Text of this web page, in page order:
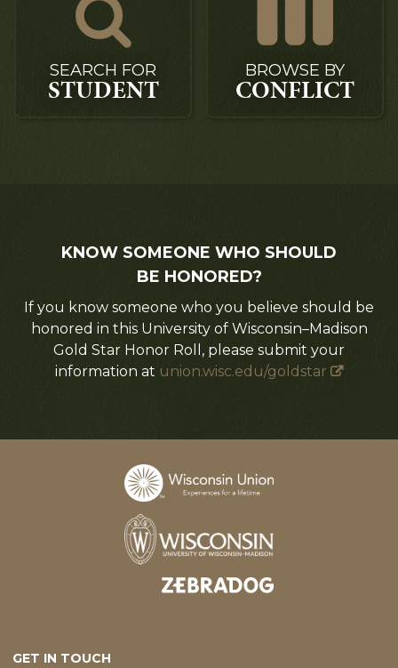
SEARCH FOR
STUDENT
BROWSE BY
CONFLICT
KNOW SOMEONE WHO SHOULD
BE HONORED?
If you know someone who you believe should be
honored in this University of Wisconsin–Madison
Gold Star Honor Roll, please submit your
information at union.wisc.edu/goldstar
Designed and developed by
GET IN TOUCH